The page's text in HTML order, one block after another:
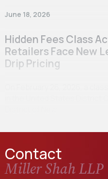
June 18, 2026
Hidden Fees Class
Retailers Face New
Drip Pricing
Contact
Miller Shah LLP